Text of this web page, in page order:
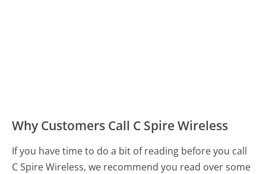
Why Customers Call C Spire Wireless
If you have time to do a bit of reading before you call
C Spire Wireless, we recommend you read over some